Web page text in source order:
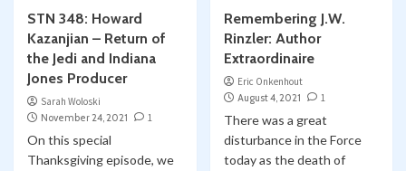
STN 348: Howard
Kazanjian – Return of
the Jedi and Indiana
Jones Producer
Sarah Woloski
November 24, 2021
1
On this special
Thanksgiving episode, we
Remembering J.W.
Rinzler: Author
Extraordinaire
Eric Onkenhout
August 4, 2021
1
There was a great
disturbance in the Force
today as the death of